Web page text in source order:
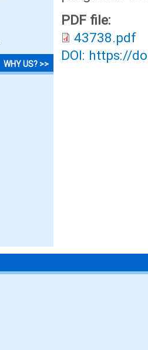
WHY US? >>
PDF file:
43738.pdf
DOI: https://